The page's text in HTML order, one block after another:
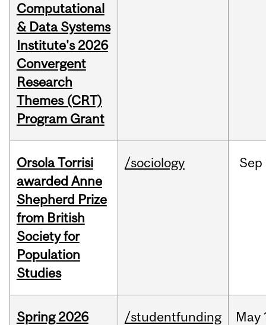
Computational
& Data Systems
Institute's 2026
Convergent
Research
Themes (CRT)
Program Grant
Orsola Torrisi
awarded Anne
Shepherd Prize
from British
Society for
Population
Studies
/sociology Sep
Spring 2026
/studentfunding May